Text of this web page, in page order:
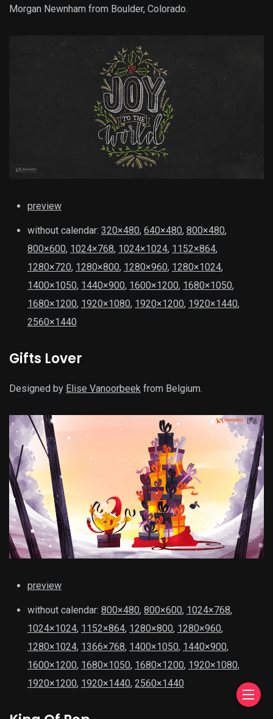
Morgan Newnham from Boulder, Colorado.
preview
without calendar: 320×480, 640×480, 800×480,
800×600, 1024×768, 1024×1024, 1152×864,
1280×720, 1280×800, 1280×960, 1280×1024,
1400×1050, 1440×900, 1600×1200, 1680×1050,
1680×1200, 1920×1080, 1920×1200, 1920×1440,
2560×1440
Gifts Lover
Designed by Elise Vanoorbeek from Belgium.
preview
without calendar: 800×480, 800×600, 1024×768,
1024×1024, 1152×864, 1280×800, 1280×960,
1280×1024, 1366×768, 1400×1050, 1440×900,
1600×1200, 1680×1050, 1680×1200, 1920×1080,
1920×1200, 1920×1440, 2560×1440